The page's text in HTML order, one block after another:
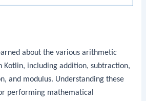
about the various arithmetic
Kotlin, including addition, subtraction,
and modulus. Understanding these
performing mathematical